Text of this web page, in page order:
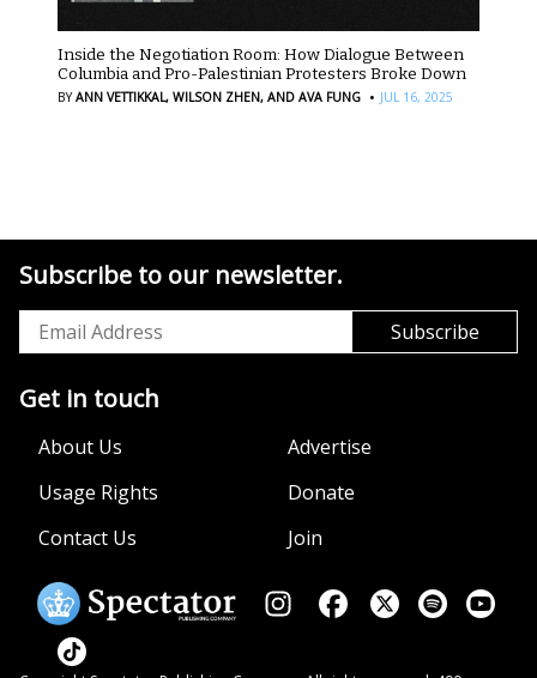
Inside the Negotiation Room: How Dialogue Between
Columbia and Pro-Palestinian Protesters Broke Down
BYANN VETTIKKAL, WILSON ZHEN, AND AVA FUNG · JUL 16, 2025
Subscribe to our newsletter.
Get in touch
About Us
Advertise
Usage Rights
Donate
Contact Us
Join